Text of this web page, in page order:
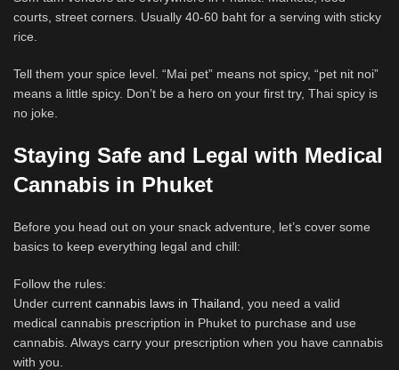
courts, street corners. Usually 40-60 baht for a serving with sticky
rice.
Tell them your spice level. “Mai pet” means not spicy, “pet nit noi”
means a little spicy. Don’t be a hero on your first try, Thai spicy is
no joke.
Staying Safe and Legal with Medical
Cannabis in Phuket
Before you head out on your snack adventure, let’s cover some
basics to keep everything legal and chill:
Follow the rules:
Under current cannabis laws in Thailand , you need a valid
medical cannabis prescription in Phuket to purchase and use
cannabis. Always carry your prescription when you have cannabis
with you.